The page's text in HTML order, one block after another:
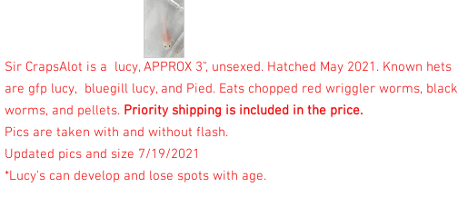
Sir CrapsAlot is a lucy, APPROX 3", unsexed. Hatched May 2021. Known hets
are gfp lucy, bluegill lucy, and Pied. Eats chopped red wriggler worms, black
worms, and pellets. Priority shipping is included in the price.
Pics are taken with and without flash.
Updated pics and size 7/19/2021
*Lucy's can develop and lose spots with age.